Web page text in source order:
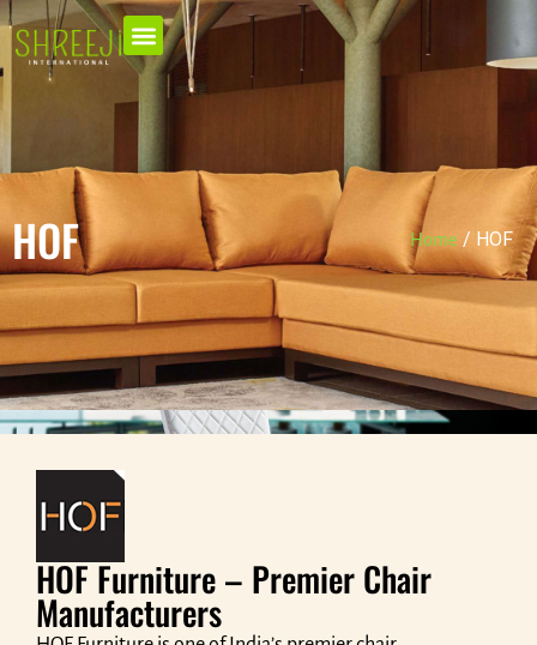
HOF Home / HOF
HOF Furniture – Premier Chair
Manufacturers